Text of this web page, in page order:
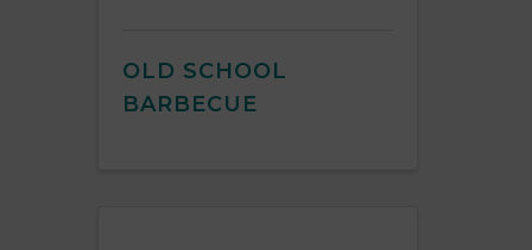
OLD SCHOOL
BARBECUE